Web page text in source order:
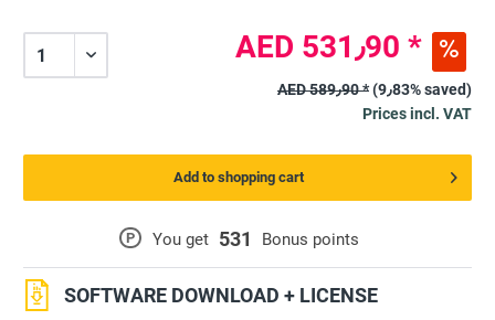
P You get 531 Bonus points
SOFTWARE DOWNLOAD + LICENSE
AED 531٫90 *
AED 589٫90 *
(9٫83% saved)
Prices incl. VAT
Add to shopping cart